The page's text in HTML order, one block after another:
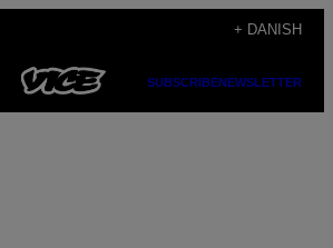
+ DANISH
SUBSCRIBENEWSLETTER